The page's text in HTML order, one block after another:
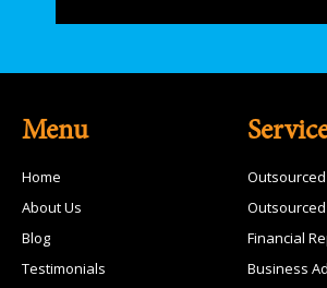
Menu
Home
About Us
Blog
Testimonials
Financial
Business